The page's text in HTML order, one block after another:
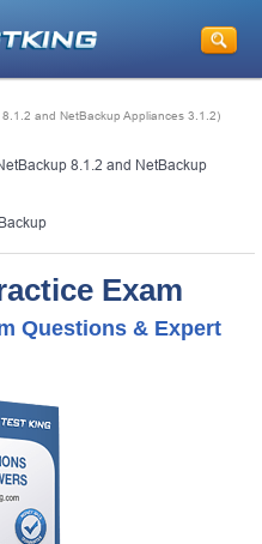
and NetBackup Appliances 3.1.2)
8.1.2 and NetBackup
Exam
Questions & Expert